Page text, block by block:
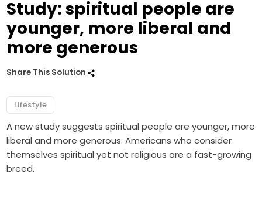
Study: spiritual people are
younger, more liberal and
more generous
Share This Solution
Lifestyle
A new study suggests spiritual people are younger, more
liberal and more generous. Americans who consider
themselves spiritual yet not religious are a fast-growing
breed.